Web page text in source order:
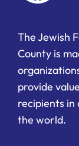
The Jewish
County is
provide
recipients in
the world.